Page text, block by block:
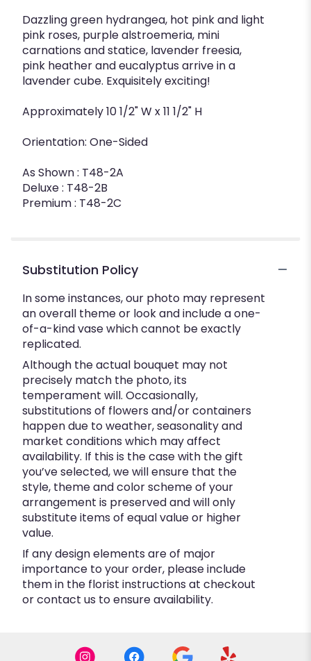
Dazzling green hydrangea, hot pink and light
pink roses, purple alstroemeria, mini
carnations and statice, lavender freesia,
pink heather and eucalyptus arrive in a
lavender cube. Exquisitely exciting!
Approximately 10 1/2" W x 11 1/2" H
Orientation: One-Sided
As Shown : T48-2A
Deluxe : T48-2B
Premium : T48-2C
Substitution Policy
In some instances, our photo may represent
an overall theme or look and include a one-
of-a-kind vase which cannot be exactly
replicated.
Although the actual bouquet may not
precisely match the photo, its
temperament will. Occasionally,
substitutions of flowers and/or containers
happen due to weather, seasonality and
market conditions which may affect
availability. If this is the case with the gift
you’ve selected, we will ensure that the
style, theme and color scheme of your
arrangement is preserved and will only
substitute items of equal value or higher
value.
If any design elements are of major
importance to your order, please include
them in the florist instructions at checkout
or contact us to ensure availability.